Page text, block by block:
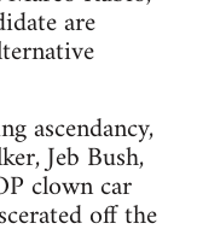
are
ascendancy,
Jeb Bush,
clown car
off the